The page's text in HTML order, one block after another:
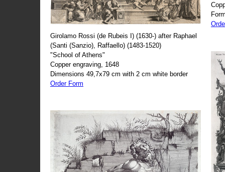
Girolamo Rossi (de Rubeis I) (1630-) after Raphael
(Santi (Sanzio), Raffaello) (1483-1520)
"School of Athens"
Copper engraving, 1648
Dimensions 49,7x79 cm with 2 cm white border
Order Form